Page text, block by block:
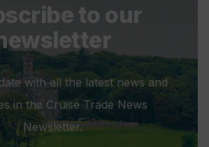
to our
with all the latest news and
in the Cruise Trade News
Newsletter.